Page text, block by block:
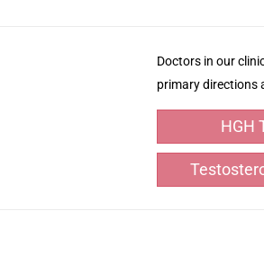
Doctors in our
primary directions
HGH